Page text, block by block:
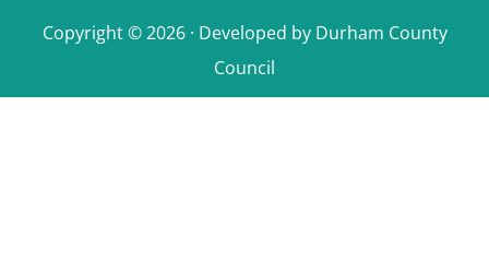
Copyright © 2026 · Developed by Durham County
Council